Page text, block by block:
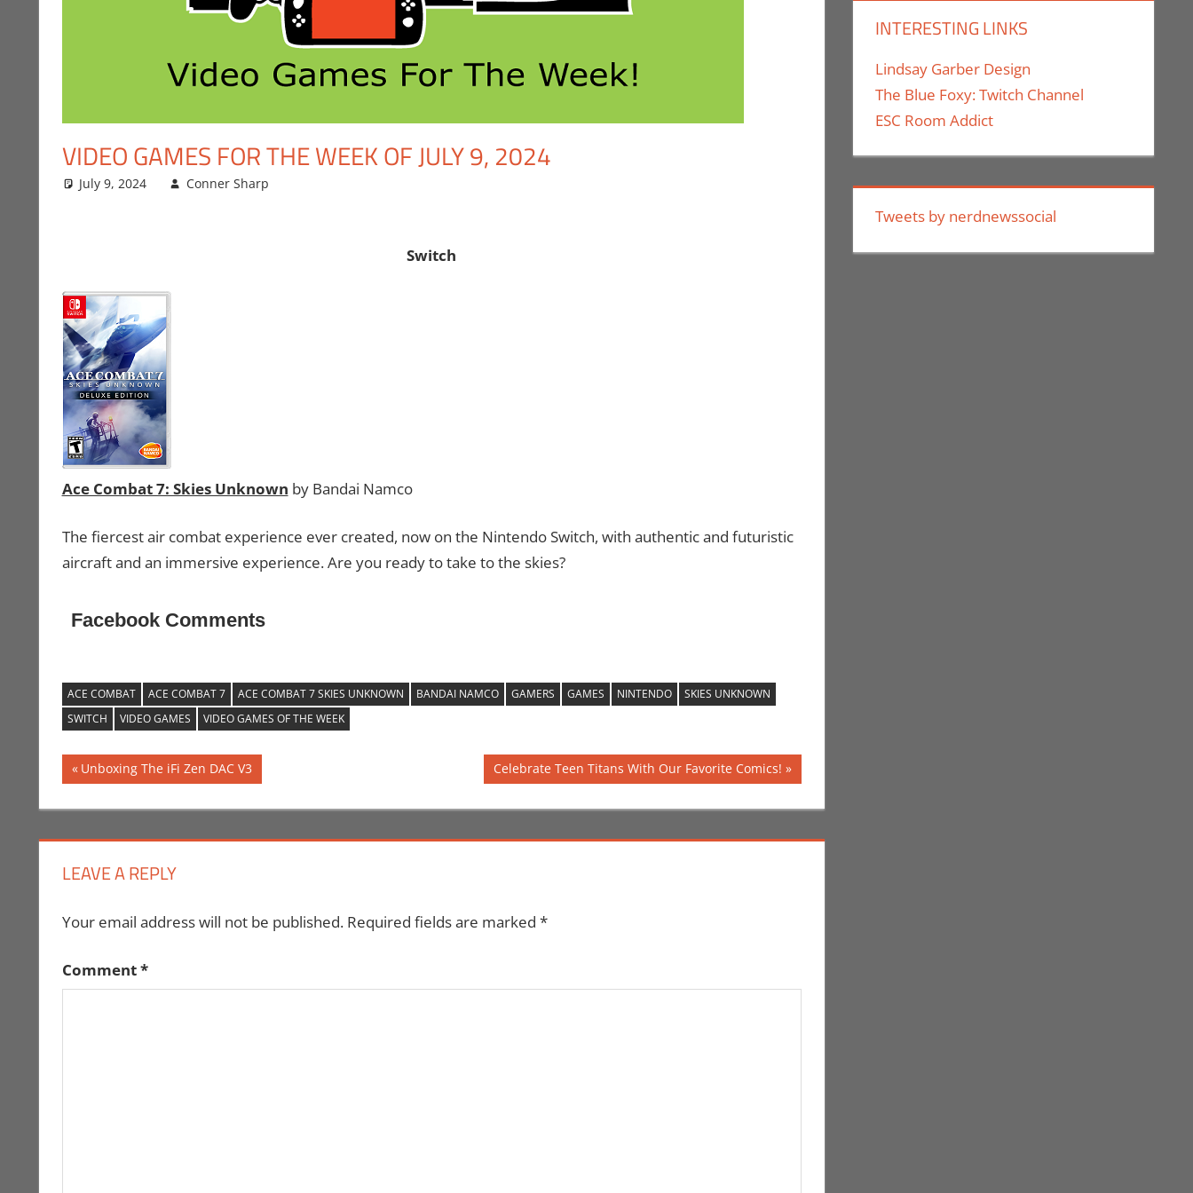
VIDEO GAMES FOR THE WEEK OF JULY 9, 2024
July 9, 2024 Conner Sharp
Switch
Ace Combat 7: Skies Unknown by Bandai Namco
The fiercest air combat experience ever created, now on the Nintendo Switch, with authentic and futuristic
aircraft and an immersive experience. Are you ready to take to the skies?
Facebook Comments
ACE COMBAT ACE COMBAT 7 ACE COMBAT 7 SKIES UNKNOWN BANDAI NAMCO GAMERS GAMES NINTENDO
SKIES UNKNOWN
SWITCH
VIDEO GAMES VIDEO GAMES OF THE WEEK
Post
navigation
Previous
Post:
Unboxing The iFi Zen DAC V3
Next
Post:
Celebrate Teen Titans With Our Favorite Comics!
LEAVE A REPLY
Your email address will not be published. Required fields are marked *
Comment*
INTERESTING LINKS
Lindsay Garber Design
The Blue Foxy: Twitch Channel
ESC Room Addict
Tweets by nerdnewssocial